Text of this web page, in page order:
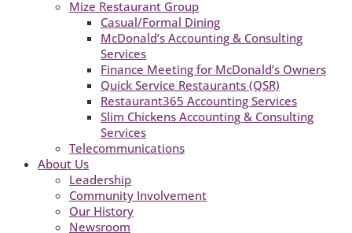
Mize Restaurant Group
Casual/Formal Dining
McDonald’s Accounting & Consulting
Services
Finance Meeting for McDonald’s Owners
Quick Service Restaurants (QSR)
Restaurant365 Accounting Services
Slim Chickens Accounting & Consulting
Services
Telecommunications
About Us
Leadership
Community Involvement
Our History
Newsroom